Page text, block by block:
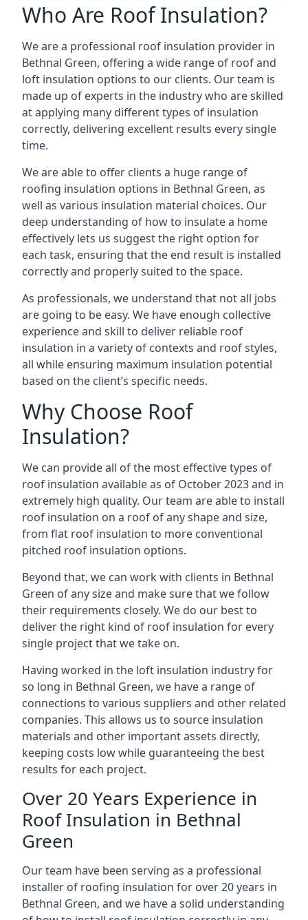
Who Are Roof Insulation?
We are a professional roof insulation provider in
Bethnal Green, offering a wide range of roof and
loft insulation options to our clients. Our team is
made up of experts in the industry who are skilled
at applying many different types of insulation
correctly, delivering excellent results every single
time.
We are able to offer clients a huge range of
roofing insulation options in Bethnal Green, as
well as various insulation material choices. Our
deep understanding of how to insulate a home
effectively lets us suggest the right option for
each task, ensuring that the end result is installed
correctly and properly suited to the space.
As professionals, we understand that not all jobs
are going to be easy. We have enough collective
experience and skill to deliver reliable roof
insulation in a variety of contexts and roof styles,
all while ensuring maximum insulation potential
based on the client’s specific needs.
Why Choose Roof
Insulation?
We can provide all of the most effective types of
roof insulation available as of October 2023 and in
extremely high quality. Our team are able to install
roof insulation on a roof of any shape and size,
from flat roof insulation to more conventional
pitched roof insulation options.
Beyond that, we can work with clients in Bethnal
Green of any size and make sure that we follow
their requirements closely. We do our best to
deliver the right kind of roof insulation for every
single project that we take on.
Having worked in the loft insulation industry for
so long in Bethnal Green, we have a range of
connections to various suppliers and other related
companies. This allows us to source insulation
materials and other important assets directly,
keeping costs low while guaranteeing the best
results for each project.
Over 20 Years Experience in
Roof Insulation in Bethnal
Green
Our team have been serving as a professional
installer of roofing insulation for over 20 years in
Bethnal Green, and we have a solid understanding